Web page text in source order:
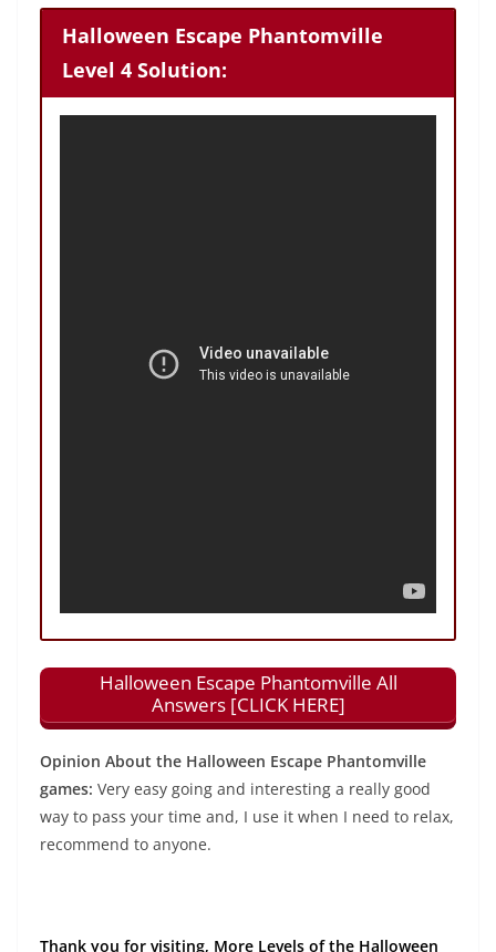
Halloween Escape Phantomville
Level 4 Solution:
Halloween Escape Phantomville All
Answers [CLICK HERE]
Opinion About the Halloween Escape Phantomville
games: Very easy going and interesting a really good
way to pass your time and, I use it when I need to relax,
recommend to anyone.
Thank you for visiting, More Levels of the Halloween